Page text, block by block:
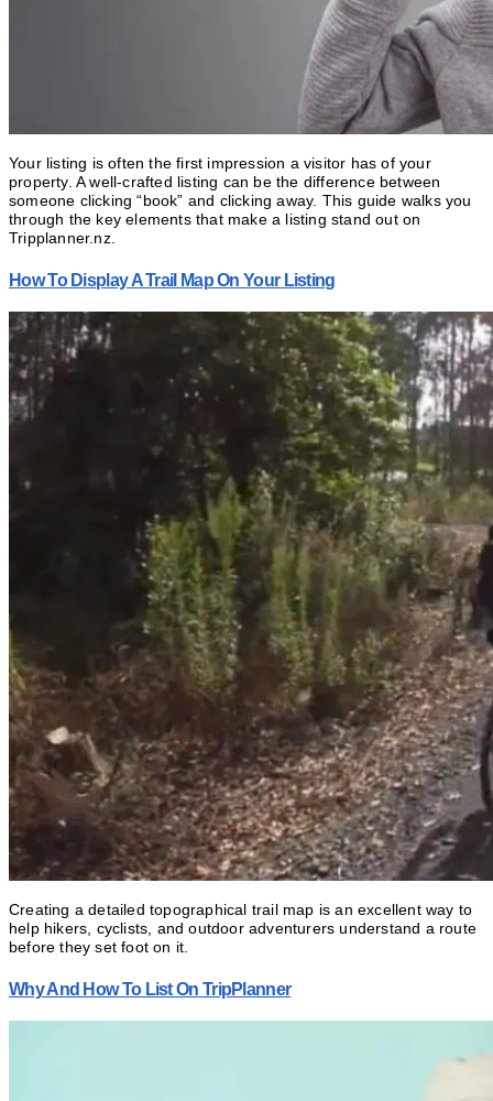
Your listing is often the first impression a visitor has of your
property. A well-crafted listing can be the difference between
someone clicking “book” and clicking away. This guide walks you
through the key elements that make a listing stand out on
Tripplanner.nz.
How To Display A Trail Map On Your Listing
Creating a detailed topographical trail map is an excellent way to
help hikers, cyclists, and outdoor adventurers understand a route
before they set foot on it.
Why And How To List On TripPlanner